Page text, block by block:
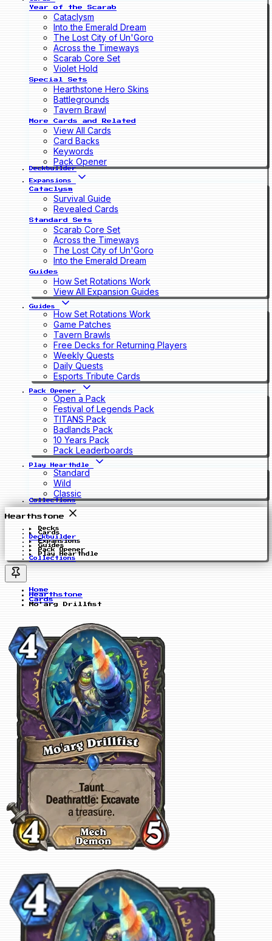
Year of the Scarab
Cataclysm
Into the Emerald Dream
The Lost City of Un'Goro
Across the Timeways
Scarab Core Set
Violet Hold
Special Sets
Hearthstone Hero Skins
Battlegrounds
Tavern Brawl
More Cards and Related
View All Cards
Card Backs
Keywords
Pack Opener
Deckbuilder
Expansions
Cataclysm
Survival Guide
Revealed Cards
Standard Sets
Scarab Core Set
Across the Timeways
The Lost City of Un'Goro
Into the Emerald Dream
Guides
How Set Rotations Work
View All Expansion Guides
Guides
How Set Rotations Work
Game Patches
Tavern Brawls
Free Decks for Returning Players
Weekly Quests
Daily Quests
Esports Tribute Cards
Pack Opener
Open a Pack
Festival of Legends Pack
TITANS Pack
Badlands Pack
10 Years Pack
Pack Leaderboards
Play Hearthdle
Standard
Wild
Classic
Collections
Hearthstone
Decks
Cards
Deckbuilder
Expansions
Guides
Pack Opener
Play Hearthdle
Collections
Home
Hearthstone
Cards
Mo'arg Drillfist